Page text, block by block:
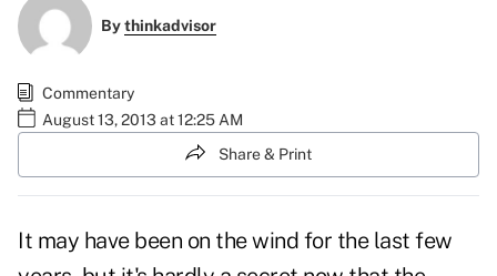
Bythinkadvisor
Commentary
August 13, 2013 at 12:25 AM
Share & Print
It may have been on the wind for the last few